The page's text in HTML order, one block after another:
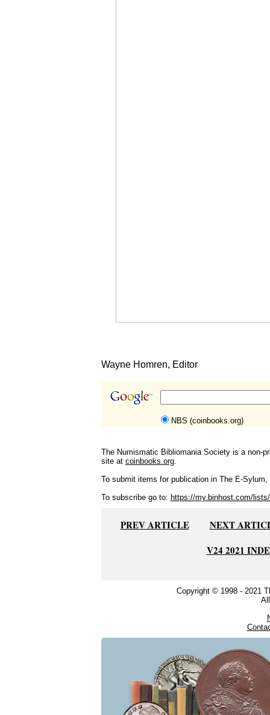
Wayne Homren, Editor
NBS (coinbooks.org)
The Numismatic Bibliomania Society is a non-
site at coinbooks.org.
To submit items for publication in The E-
To subscribe go to: https://my.binhost.com/
PREV ARTICLE
NEXT
V24 2021
Copyright © 1998 - 2021